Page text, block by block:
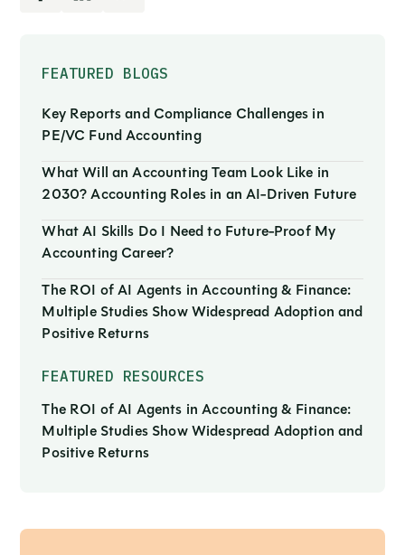
FEATURED BLOGS
Key Reports and Compliance Challenges in
PE/VC Fund Accounting
What Will an Accounting Team Look Like in
2030? Accounting Roles in an AI-Driven Future
What AI Skills Do I Need to Future-Proof My
Accounting Career?
The ROI of AI Agents in Accounting & Finance:
Multiple Studies Show Widespread Adoption and
Positive Returns
FEATURED RESOURCES
The ROI of AI Agents in Accounting & Finance:
Multiple Studies Show Widespread Adoption and
Positive Returns